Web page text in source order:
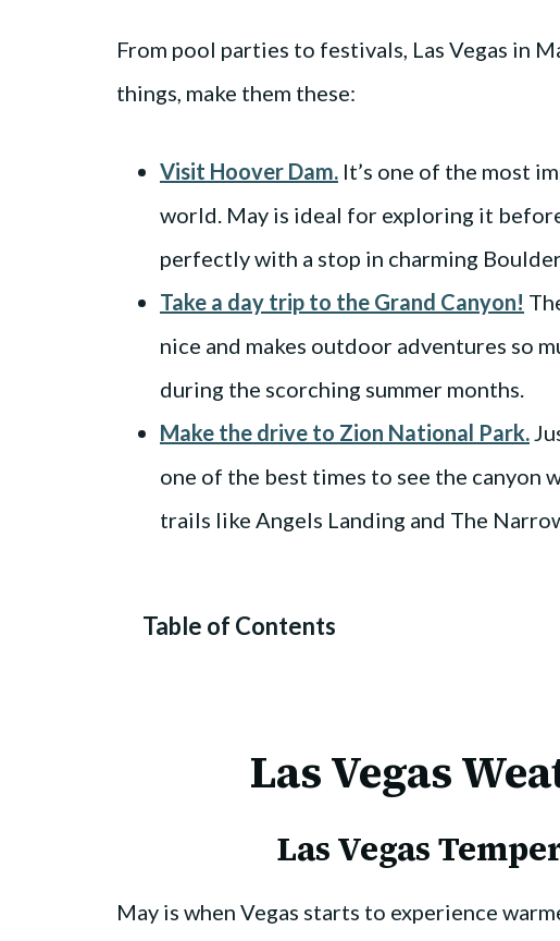
From pool parties to festivals, Las Vegas in
things, make them these:
Visit Hoover Dam. It’s one of the most
world. May is ideal for exploring it
perfectly with a stop in charming
Take a day trip to the Grand Canyon!
nice and makes outdoor adventures so
during the scorching summer months.
Make the drive to Zion National Park.
one of the best times to see the canyon
trails like Angels Landing and The
Table of Contents
Las Vegas
Las Vegas
May is when Vegas starts to experience